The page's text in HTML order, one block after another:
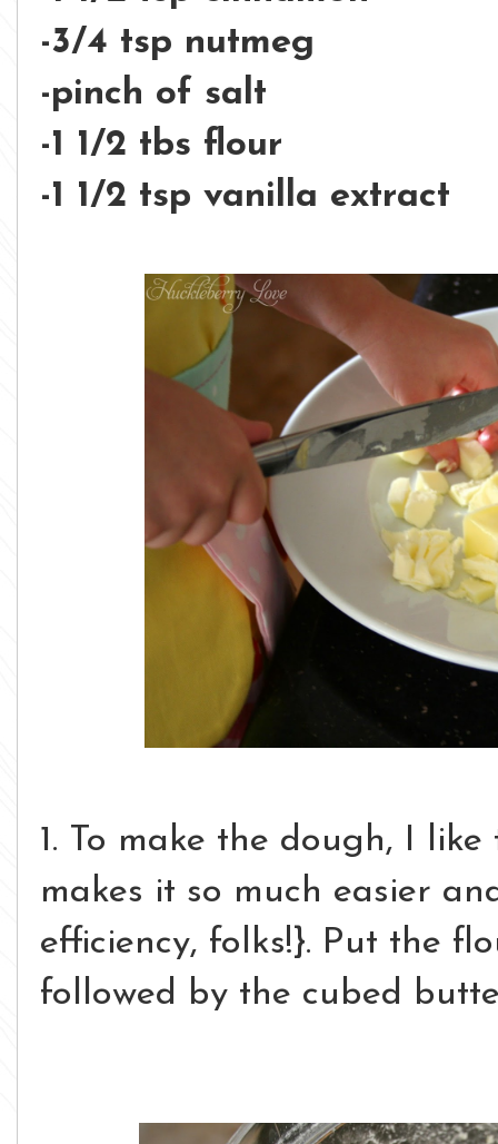
-3/4 tsp nutmeg
-pinch of salt
-1 1/2 tbs flour
-1 1/2 tsp vanilla extract
1. To make the dough, I
makes it so much easier
efficiency, folks!}. Put the
followed by the cubed